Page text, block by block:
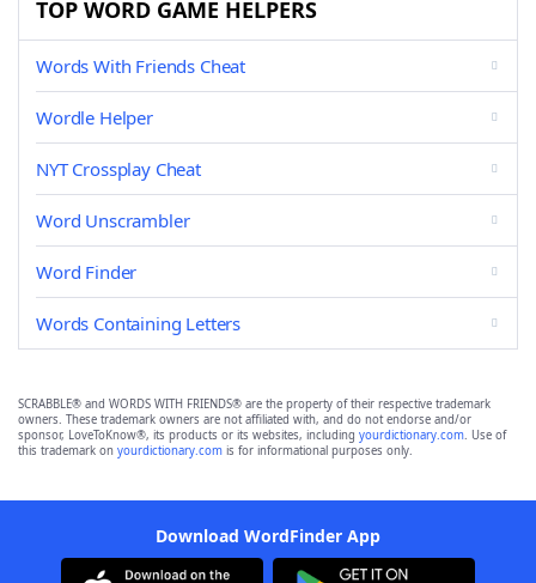
TOP WORD GAME HELPERS
Words With Friends Cheat
Wordle Helper
NYT Crossplay Cheat
Word Unscrambler
Word Finder
Words Containing Letters
SCRABBLE® and WORDS WITH FRIENDS® are the property of their respective trademark
owners. These trademark owners are not affiliated with, and do not endorse and/or
sponsor, LoveToKnow®, its products or its websites, including yourdictionary.com. Use of
this trademark on yourdictionary.com is for informational purposes only.
Download WordFinder App